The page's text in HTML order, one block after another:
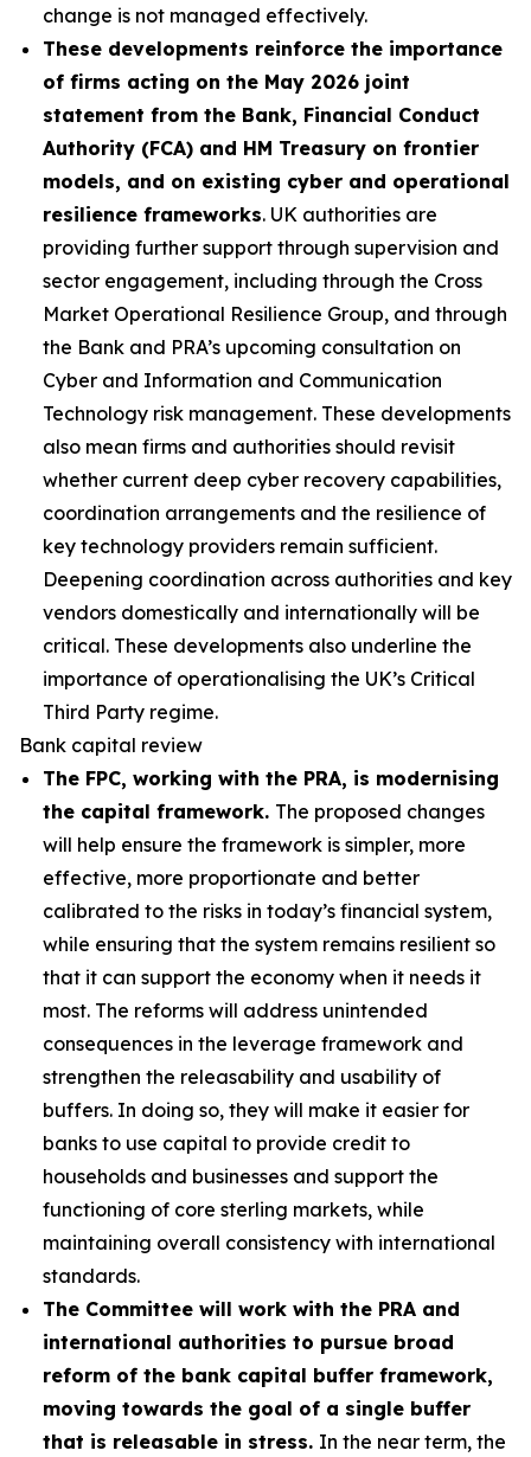
change is not managed effectively.
These developments reinforce the importance
of firms acting on the May 2026 joint
statement from the Bank, Financial Conduct
Authority (FCA) and HM Treasury on frontier
models, and on existing cyber and operational
resilience frameworks. UK authorities are
providing further support through supervision and
sector engagement, including through the Cross
Market Operational Resilience Group, and through
the Bank and PRA’s upcoming consultation on
Cyber and Information and Communication
Technology risk management. These developments
also mean firms and authorities should revisit
whether current deep cyber recovery capabilities,
coordination arrangements and the resilience of
key technology providers remain sufficient.
Deepening coordination across authorities and key
vendors domestically and internationally will be
critical. These developments also underline the
importance of operationalising the UK’s Critical
Third Party regime.
Bank capital review
The FPC, working with the PRA, is modernising
the capital framework. The proposed changes
will help ensure the framework is simpler, more
effective, more proportionate and better
calibrated to the risks in today’s financial system,
while ensuring that the system remains resilient so
that it can support the economy when it needs it
most. The reforms will address unintended
consequences in the leverage framework and
strengthen the releasability and usability of
buffers. In doing so, they will make it easier for
banks to use capital to provide credit to
households and businesses and support the
functioning of core sterling markets, while
maintaining overall consistency with international
standards.
The Committee will work with the PRA and
international authorities to pursue broad
reform of the bank capital buffer framework,
moving towards the goal of a single buffer
that is releasable in stress. In the near term, the